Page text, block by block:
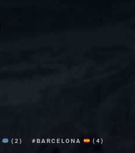
(2) BARCELONA (4)